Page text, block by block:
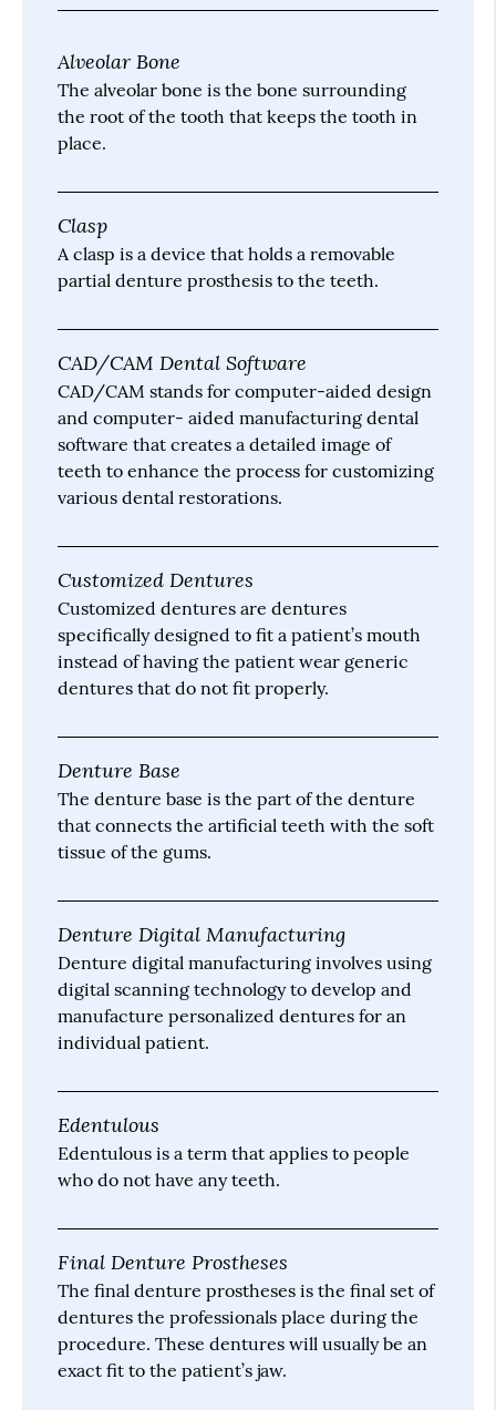
Alveolar Bone
The alveolar bone is the bone surrounding
the root of the tooth that keeps the tooth in
place.
Clasp
A clasp is a device that holds a removable
partial denture prosthesis to the teeth.
CAD/CAM Dental Software
CAD/CAM stands for computer-aided design
and computer- aided manufacturing dental
software that creates a detailed image of
teeth to enhance the process for customizing
various dental restorations.
Customized Dentures
Customized dentures are dentures
specifically designed to fit a patient’s mouth
instead of having the patient wear generic
dentures that do not fit properly.
Denture Base
The denture base is the part of the denture
that connects the artificial teeth with the soft
tissue of the gums.
Denture Digital Manufacturing
Denture digital manufacturing involves using
digital scanning technology to develop and
manufacture personalized dentures for an
individual patient.
Edentulous
Edentulous is a term that applies to people
who do not have any teeth.
Final Denture Prostheses
The final denture prostheses is the final set of
dentures the professionals place during the
procedure. These dentures will usually be an
exact fit to the patient’s jaw.